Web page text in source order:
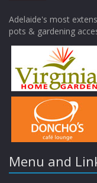
Adelaide's most
pots & gardening
Menu and